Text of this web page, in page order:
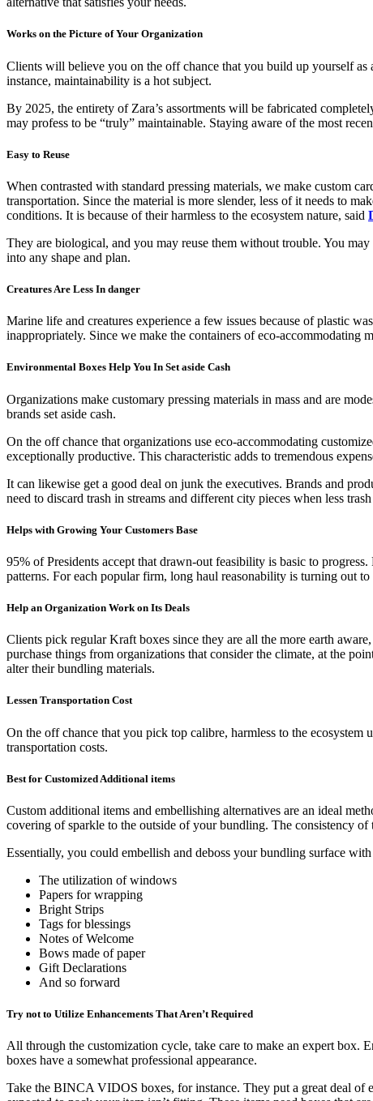
Works on the Picture of Your Organization
Clients will believe you on the off chance that you build up yourself
instance, maintainability is a hot subject.
By 2025, the entirety of Zara’s assortments will be fabricated
may profess to be “truly” maintainable. Staying aware of the most
Easy to Reuse
When contrasted with standard pressing materials, we make custom
transportation. Since the material is more slender, less of it needs to
conditions. It is because of their harmless to the ecosystem nature, said
They are biological, and you may reuse them without trouble. You
into any shape and plan.
Creatures Are Less In danger
Marine life and creatures experience a few issues because of plastic
inappropriately. Since we make the containers of eco-accommodating
Environmental Boxes Help You In Set aside Cash
Organizations make customary pressing materials in mass and are
brands set aside cash.
On the off chance that organizations use eco-accommodating
exceptionally productive. This characteristic adds to tremendous
It can likewise get a good deal on junk the executives. Brands and
need to discard trash in streams and different city pieces when less
Helps with Growing Your Customers Base
95% of Presidents accept that drawn-out feasibility is basic to
patterns. For each popular firm, long haul reasonability is turning out to
Help an Organization Work on Its Deals
Clients pick regular Kraft boxes since they are all the more earth
purchase things from organizations that consider the climate, at the
alter their bundling materials.
Lessen Transportation Cost
On the off chance that you pick top calibre, harmless to the
transportation costs.
Best for Customized Additional items
Custom additional items and embellishing alternatives are an ideal
covering of sparkle to the outside of your bundling. The consistency
Essentially, you could embellish and deboss your bundling surface
The utilization of windows
Papers for wrapping
Bright Strips
Tags for blessings
Notes of Welcome
Bows made of paper
Gift Declarations
And so forward
Try not to Utilize Enhancements That Aren’t Required
All through the customization cycle, take care to make an expert box.
boxes have a somewhat professional appearance.
Take the BINCA VIDOS boxes, for instance. They put a great deal of